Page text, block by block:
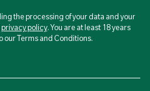
the processing of your data and your
privacy policy. You are at least 18 years
our Terms and Conditions.